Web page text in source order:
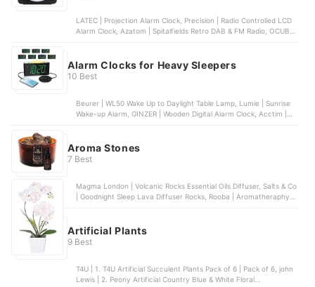
LATEC | Projection Alarm Clock, Precision | Radio Controlled LCD
Alarm Clock, Azatom | Spitalfields Retro DAB & FM Radio, OCUBE |
Alarm Clocks for Heavy Sleepers
10 Best
Beurer | WL50 Wake Up to Daylight Table Lamp, Lumie | Sunrise
Wake-up Alarm, GINZER | Wooden Digital Alarm Clock, Acctim |
Aroma Stones
7 Best
Magma London | Volcanic Rocks Essential Oils Diffuser, Salts & Co
| Goodnight Sleep Lava Diffuser Rocks, Rooba | Aromatheraphy
Artificial Plants
9 Best
T4U | 1. T4U Artificial Succulent Plants Pack of 6 | Pack of 6, john
Lewis | 2. Peony Artificial Country Blue & White Floral